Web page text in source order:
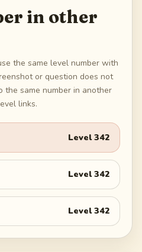
in other
the same level number with
or question does not
the same number in another
links.
Level342
Level342
Level342